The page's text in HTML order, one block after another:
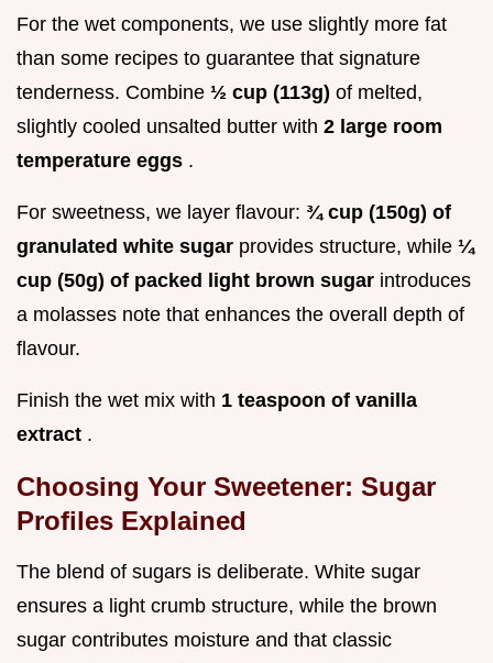
For the wet components, we use slightly more fat
than some recipes to guarantee that signature
tenderness. Combine ½ cup (113g) of melted,
slightly cooled unsalted butter with 2 large room
temperature eggs .
For sweetness, we layer flavour: ¾ cup (150g) of
granulated white sugar provides structure, while ¼
cup (50g) of packed light brown sugar introduces
a molasses note that enhances the overall depth of
flavour.
Finish the wet mix with 1 teaspoon of vanilla
extract .
Choosing Your Sweetener: Sugar
Profiles Explained
The blend of sugars is deliberate. White sugar
ensures a light crumb structure, while the brown
sugar contributes moisture and that classic